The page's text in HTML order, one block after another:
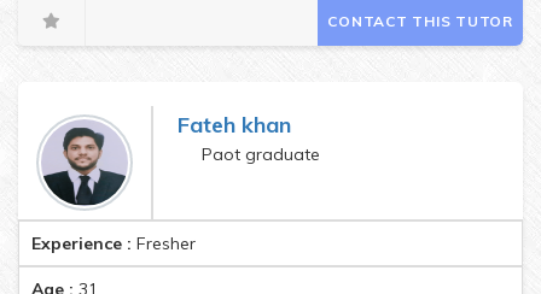
CONTACT THIS TUTOR
Fateh khan
Paot graduate
Experience : Fresher
Age : 31